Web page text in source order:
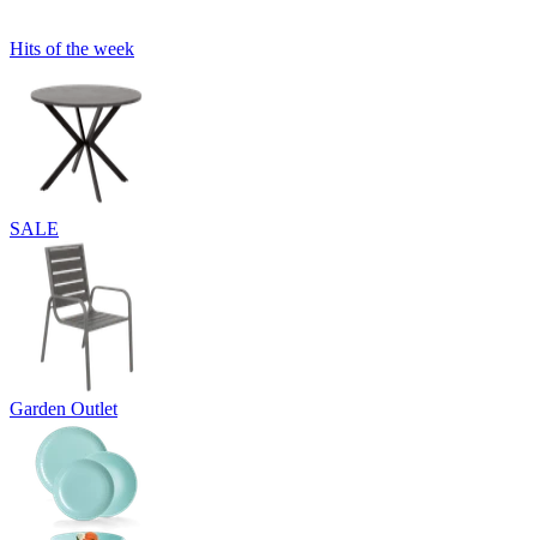
Hits of the week
SALE
Garden Outlet